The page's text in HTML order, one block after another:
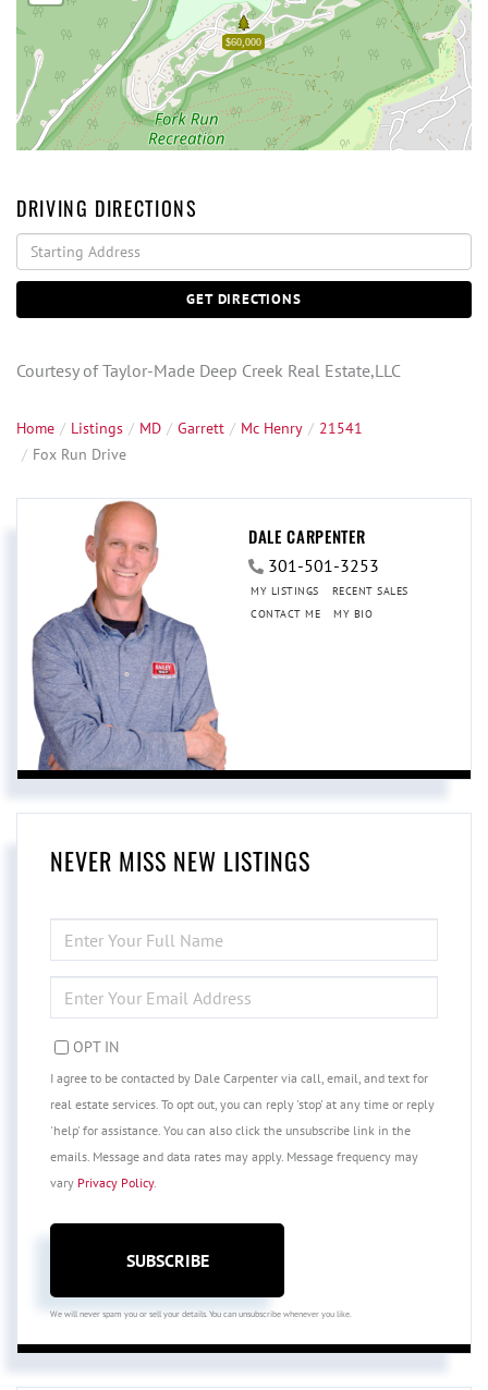
$60,000
DRIVING DIRECTIONS
Driving
Directions
GET DIRECTIONS
Courtesy of Taylor-Made Deep Creek Real Estate,LLC
Home Listings MD Garrett Mc Henry
21541
Fox Run Drive
DALE CARPENTER
301-501-3253
MY LISTINGS
RECENT SALES
CONTACT ME
MY BIO
NEVER MISS NEW LISTINGS
FULL
NAME
YOUR
EMAIL
OPT IN
I agree to be contacted by Dale Carpenter via call, email, and text for
real estate services. To opt out, you can reply 'stop' at any time or reply
'help' for assistance. You can also click the unsubscribe link in the
emails. Message and data rates may apply. Message frequency may
vary Privacy Policy.
SUBSCRIBE
We will never spam you or sell your details. You can unsubscribe whenever you like.